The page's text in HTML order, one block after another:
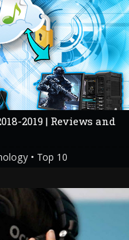
2019 | Reviews and
• Top 10